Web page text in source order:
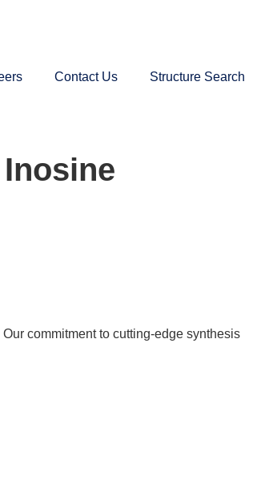
Contact Us Structure Search
Inosine
commitment to cutting-edge synthesis